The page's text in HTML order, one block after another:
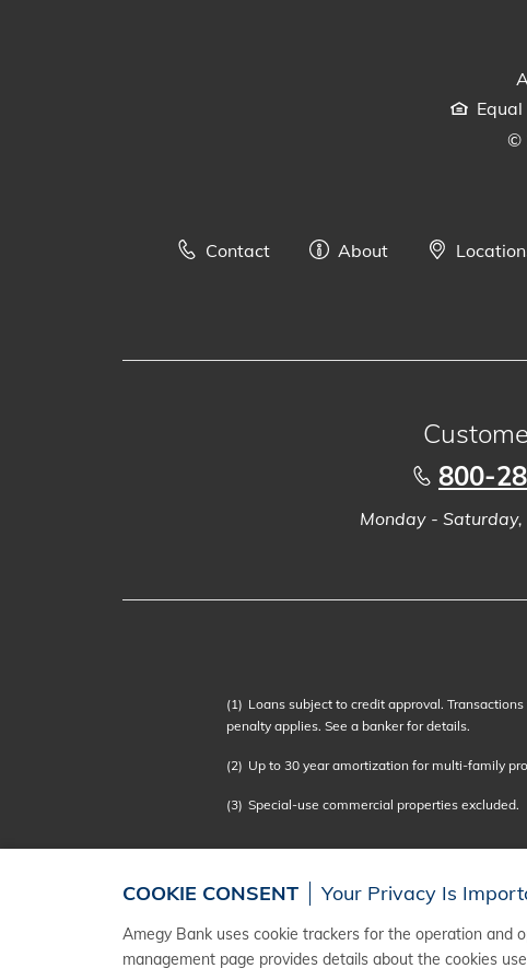
©
Contact About
800-
Monday - Saturday,
(1) Loans subject to credit approval.
penalty applies. See a banker for details.
(2) Up to 30 year amortization for multi-family
(3) Special-use commercial properties excluded.
COOKIE CONSENT Your Privacy Is
Amegy Bank uses cookie trackers for the operation and
management page provides details about the cookies